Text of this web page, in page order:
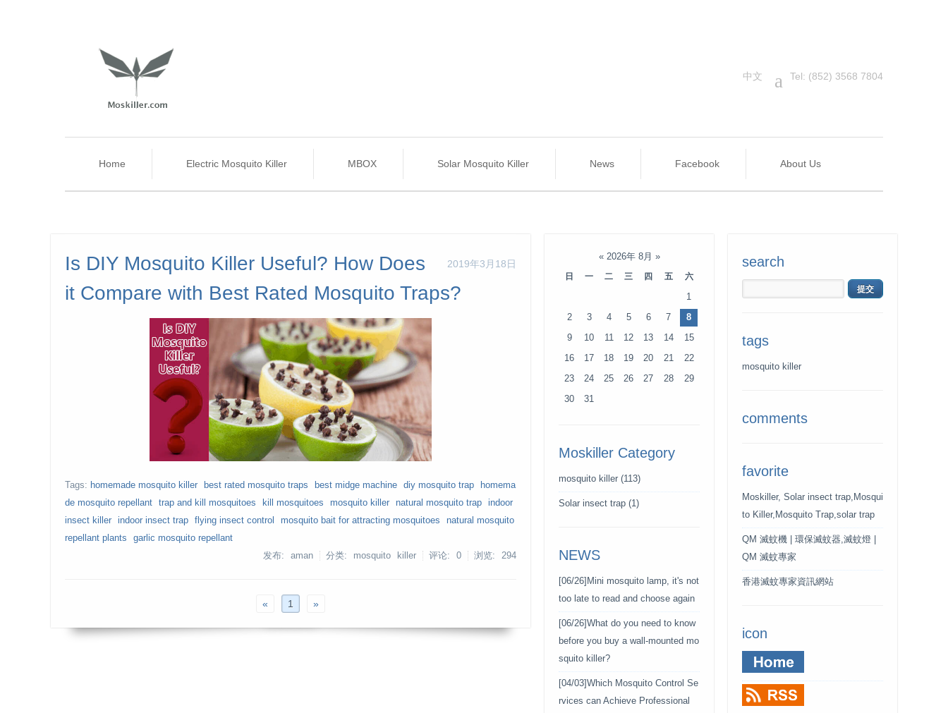
中文 a Tel: (852) 3568 7804
Home Electric Mosquito Killer MBOX Solar Mosquito Killer News Facebook About Us
2019年3月18日
Is DIY Mosquito Killer Useful? How Does
it Compare with Best Rated Mosquito Traps?
Tags: homemade mosquito killer best rated mosquito traps best midge machine diy mosquito trap
homema
de mosquito repellant
trap and kill mosquitoes kill mosquitoes mosquito killer natural mosquito trap
indoor
insect killer
indoor insect trap flying insect control mosquito bait for attracting mosquitoes
natural mosquito
repellant plants
garlic mosquito repellant
发布: aman
分类: mosquito killer 评论: 0 浏览: 294
« 1 »
« 2026年 8月 »
日
一 二 三 四 五 六
1
2 3 4 5 6 7 8
9 10 11 12 13 14 15
16 17 18 19 20 21 22
23 24 25 26 27 28 29
30 31
Moskiller Category
mosquito killer (113)
Solar insect trap (1)
NEWS
[06/26] Mini mosquito lamp, it's not
too late to read and choose again
[06/26] What do you need to know
before you buy a wall-mounted mo
squito killer?
[04/03] Which Mosquito Control Se
rvices can Achieve Professional
search
tags
mosquito killer
comments
favorite
Moskiller, Solar insect trap,Mosqui
to Killer,Mosquito Trap,solar trap
QM 滅蚊機 | 環保滅蚊器,滅蚊燈 |
QM 滅蚊專家
香港滅蚊專家資訊網站
icon